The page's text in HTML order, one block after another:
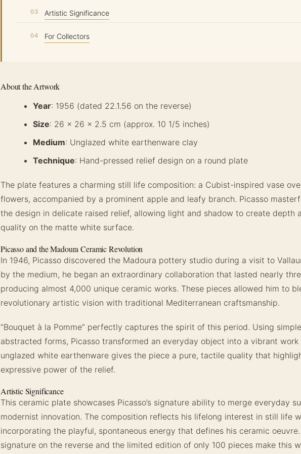
Artistic Significance
For Collectors
About the Artwork
Year: 1956 (dated 22.1.56 on the reverse)
Size: 26 × 26 × 2.5 cm (approx. 10 1/5 inches)
Medium: Unglazed white earthenware clay
Technique: Hand-pressed relief design on a round plate
The plate features a charming still life composition: a Cubist-inspired vase
flowers, accompanied by a prominent apple and leafy branch. Picasso
the design in delicate raised relief, allowing light and shadow to create depth
quality on the matte white surface.
Picasso and the Madoura Ceramic Revolution
In 1946, Picasso discovered the Madoura pottery studio during a visit to
by the medium, he began an extraordinary collaboration that lasted nearly
producing almost 4,000 unique ceramic works. These pieces allowed him to
revolutionary artistic vision with traditional Mediterranean craftsmanship.
“Bouquet à la Pomme” perfectly captures the spirit of this period. Using
abstracted forms, Picasso transformed an everyday object into a vibrant
unglazed white earthenware gives the piece a pure, tactile quality that
expressive power of the relief.
Artistic Significance
This ceramic plate showcases Picasso’s signature ability to merge everyday
modernist innovation. The composition reflects his lifelong interest in still life
incorporating the playful, spontaneous energy that defines his ceramic
signature on the reverse and the limited edition of only 100 pieces make this